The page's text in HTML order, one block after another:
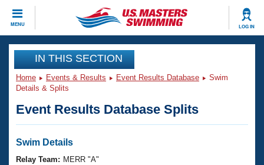
MENU LOG IN
CLOSE
Training
Workout Library
Articles And Videos
Swimming 101
Events
Virtual And Fitness Events
Club Finder
Workout Library
IN THIS SECTION
Home Events & Results Event Results Database
Swim
Details & Splits
Event Results Database Splits
Swim Details
Relay Team: MERR "A"